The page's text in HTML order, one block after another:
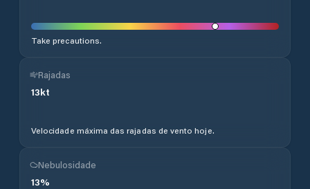
Take precautions.
Rajadas
13kt
Velocidade máxima das rajadas de vento hoje.
Nebulosidade
13%